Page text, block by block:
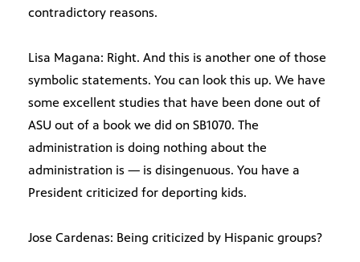
contradictory reasons.
Lisa Magana: Right. And this is another one of those
symbolic statements. You can look this up. We have
some excellent studies that have been done out of
ASU out of a book we did on SB1070. The
administration is doing nothing about the
administration is — is disingenuous. You have a
President criticized for deporting kids.
Jose Cardenas: Being criticized by Hispanic groups?